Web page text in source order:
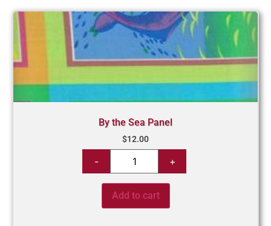
By the Sea Panel
$12.00
Add to cart